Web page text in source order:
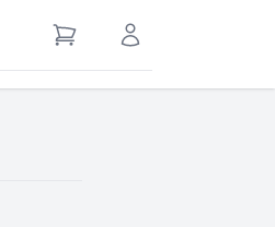
View Cart Sign in / Register